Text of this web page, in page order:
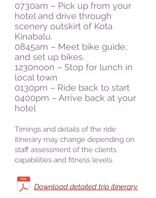
0730am – Pick up from your
hotel and drive through
scenery outskirt of Kota
Kinabalu.
0845am – Meet bike guide,
and set up bikes.
1230noon – Stop for lunch in
local town
0130pm – Ride back to start
0400pm – Arrive back at your
hotel
Timings and details of the ride
itinerary may change depending on
staff assessment of the clients
capabilities and fitness levels.
Download detailed trip itinerary.